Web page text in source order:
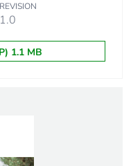
REVISION
1.0
1.1 MB